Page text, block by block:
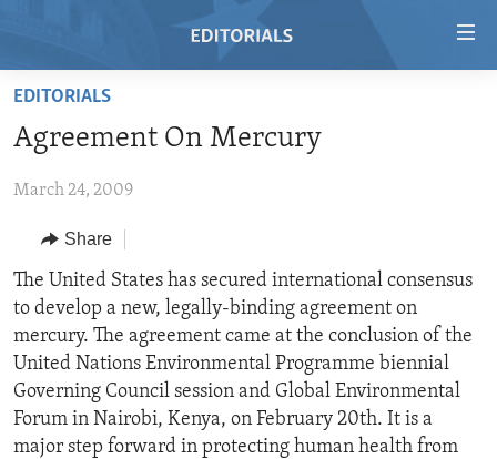
Skip
main
Skip
Navigation
Skip
to
Search
VIDEO
RADIO
REGIONS
AFRICA
AMERICAS
ASIA
EUROPE
MIDDLE EAST
TOPICS
HUMAN RIGHTS
SECURITY AND DEFENSE
AID AND DEVELOPMENT
DEMOCRACY AND GOVERNANCE
ARCHIVE
ABOUT US
FOLLOW US
EDITORIALS
Agreement On Mercury
March 24, 2009
Share
The United States has secured international consensus
to develop a new, legally-binding agreement on
mercury. The agreement came at the conclusion of the
United Nations Environmental Programme biennial
Governing Council session and Global Environmental
Forum in Nairobi, Kenya, on February 20th. It is a
major step forward in protecting human health from